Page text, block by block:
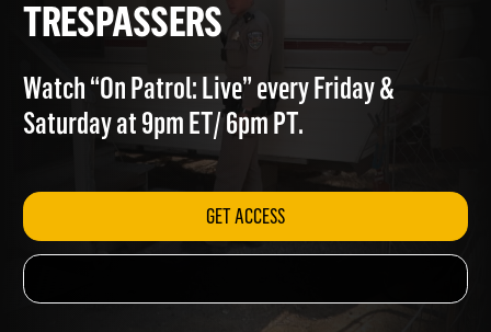
COPS DEAL WITH STUBBORN
TRESPASSERS
Watch “On Patrol: Live” every Friday &
Saturday at 9pm ET/ 6pm PT.
GET ACCESS